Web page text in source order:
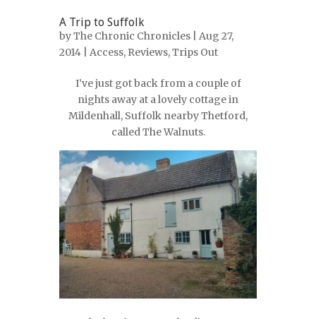
A Trip to Suffolk
byThe Chronic Chronicles | Aug 27,
2014 | Access, Reviews,Trips Out
I’ve just got back from a couple of
nights away at a lovely cottage in
Mildenhall, Suffolk nearby Thetford,
called The Walnuts.